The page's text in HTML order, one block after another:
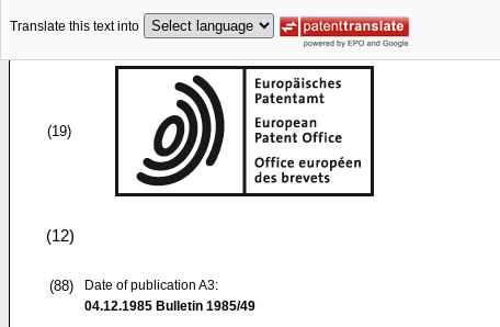
Translate this text into
(19)
(12)
(88)
Date of publication A3:
04.12.1985 Bulletin 1985/49